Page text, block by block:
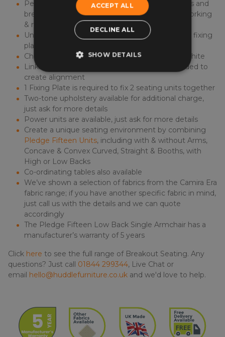
Perfect for use in welcome areas, waiting rooms and
breakout areas, creating space for visitors, co-working
& relaxation
Units can be standalone or joined together with fixing
plates
Choice of 3 Floor Rail colours - Black, Silver or White
Linking units next to each other is recommended to
create alignment
1 Fixing Plate is required to fix 2 seating units together
Two-tone upholstery available for additional charge,
just ask for more details
Power units are available, just ask for more details
Create a unique seating environment by combining
Pledge Fifteen Units, including with & without Arms,
Concave & Convex Curved, Straight & Booths, with
High or Low Backs
Co-ordinating tables also available
We’ve shown a selection of fabrics from the Camira Era
fabric range; if you have another specific fabric in mind,
just call us with the details and we can quote
accordingly
The Pledge Fifteen Low Back Single Armchair has a
manufacturer’s warranty of 5 years
Click here to see the full range of Breakout Seating. Any
questions? Just call 01844 299344, Live Chat or
email hello@huddlefurniture.co.uk and we'd love to help.
ACCEPT ALL
DECLINE ALL
SHOW DETAILS